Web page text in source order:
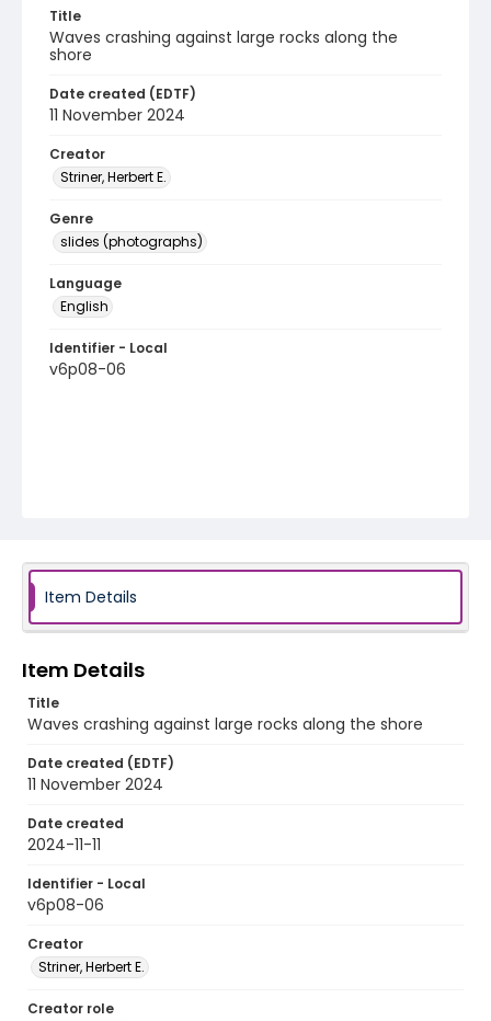
Title
Waves crashing against large rocks along the
shore
Date created (EDTF)
11 November 2024
Creator
Striner, Herbert E.
Genre
slides (photographs)
Language
English
Identifier - Local
v6p08-06
Item Details
Item Details
Title
Waves crashing against large rocks along the shore
Date created (EDTF)
11 November 2024
Date created
2024-11-11
Identifier - Local
v6p08-06
Creator
Striner, Herbert E.
Creator role